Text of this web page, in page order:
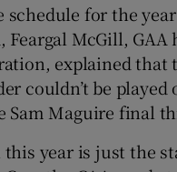
schedule for the
Feargal McGill, GAA
explained that
couldn’t be played
Sam Maguire final
year is just the